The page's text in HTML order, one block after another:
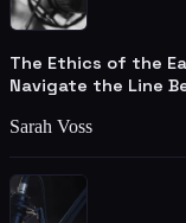
The Ethics of the
Navigate the Line
Sarah Voss